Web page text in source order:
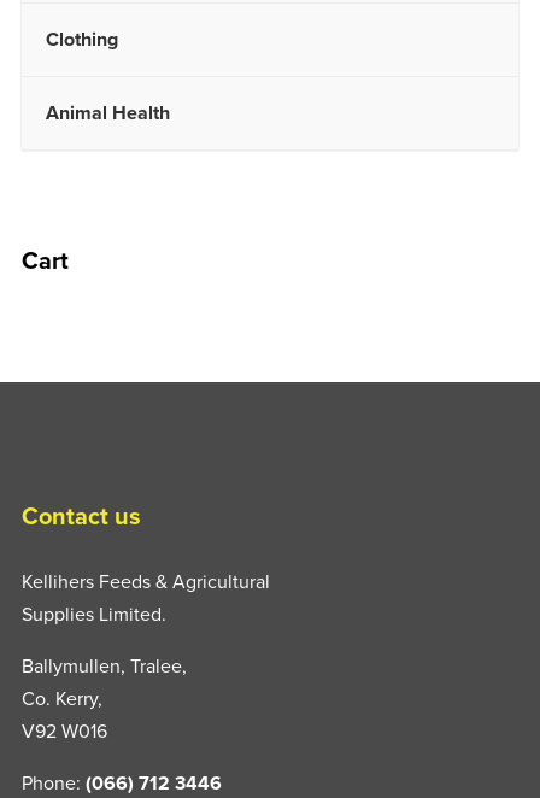
Clothing
Animal Health
Cart
Contact us
Kellihers Feeds & Agricultural
Supplies Limited.
Ballymullen, Tralee,
Co. Kerry,
V92 W016
Phone: (066) 712 3446